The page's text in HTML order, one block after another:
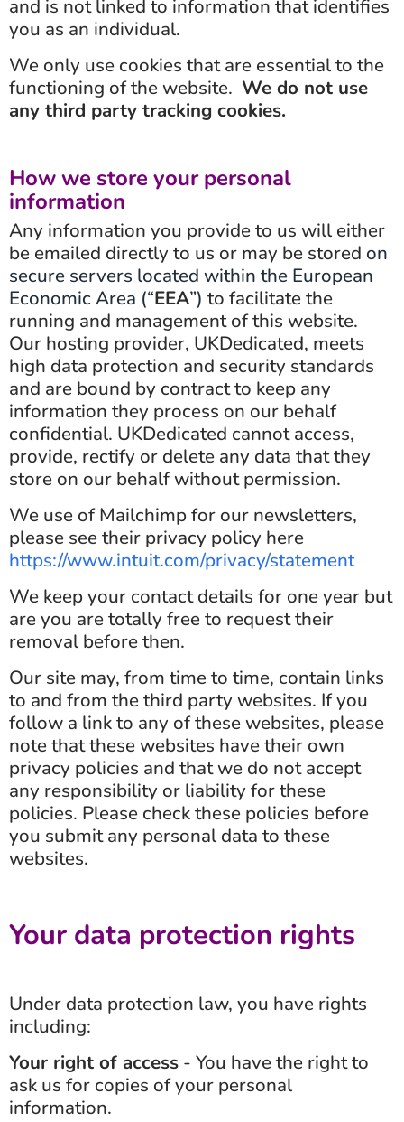
and is not linked to information that identifies
you as an individual.
We only use cookies that are essential to the
functioning of the website. We do not use
any third party tracking cookies.
How we store your personal
information
Any information you provide to us will either
be emailed directly to us or may be stored on
secure servers located within the European
Economic Area (“EEA”)to facilitate the
running and management of this website.
Our hosting provider, UKDedicated, meets
high data protection and security standards
and are bound by contract to keep any
information they process on our behalf
confidential. UKDedicated cannot access,
provide, rectify or delete any data that they
store on our behalf without permission.
We use of Mailchimp for our newsletters,
please see their privacy policy here
https://www.intuit.com/privacy/statement
We keep your contact details for one year but
are you are totally free to request their
removal before then.
Our site may, from time to time, contain links
to and from the third party websites. If you
follow a link to any of these websites, please
note that these websites have their own
privacy policies and that we do not accept
any responsibility or liability for these
policies. Please check these policies before
you submit any personal data to these
websites.
Your data protection rights
Under data protection law, you have rights
including:
Your right of access - You have the right to
ask us for copies of your personal
information.